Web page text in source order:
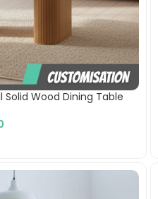
Solid Wood Dining Table